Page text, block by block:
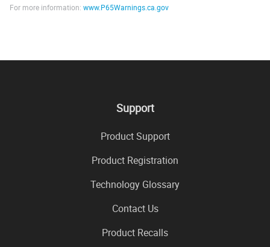
For more information: www.P65Warnings.ca.gov
Support
Product Support
Product Registration
Technology Glossary
Contact Us
Product Recalls